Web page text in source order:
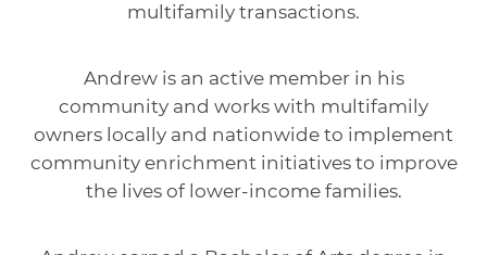
multifamily transactions.
Andrew is an active member in his
community and works with multifamily
owners locally and nationwide to implement
community enrichment initiatives to improve
the lives of lower-income families.